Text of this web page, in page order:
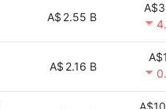
A$ 2.55 B
A$ 2.16 B